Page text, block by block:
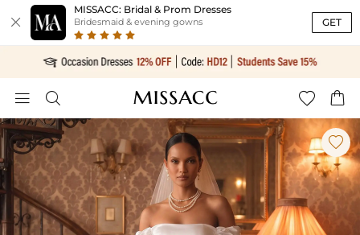

MISSACC: Bridal & Prom Dresses
Bridesmaid & evening gowns GET
   
